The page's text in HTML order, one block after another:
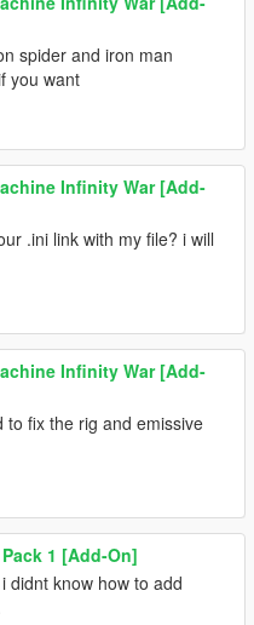
spider and iron man
you want
Infinity War [Add-
.ini link with my file? i will
Infinity War [Add-
to fix the rig and emissive
1 [Add-On]
didnt know how to add